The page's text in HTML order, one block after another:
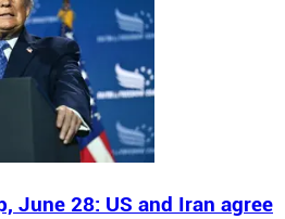
June 28: US and Iran agree